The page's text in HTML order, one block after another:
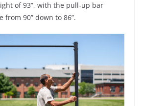
of 93”, with the pull-up bar
from 90” down to 86”.